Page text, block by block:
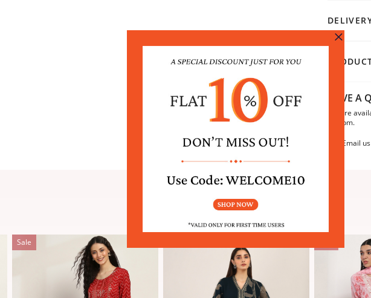
HAVE A
We are
6:30pm.
Email
SIMILAR PRODUCTS
Sale